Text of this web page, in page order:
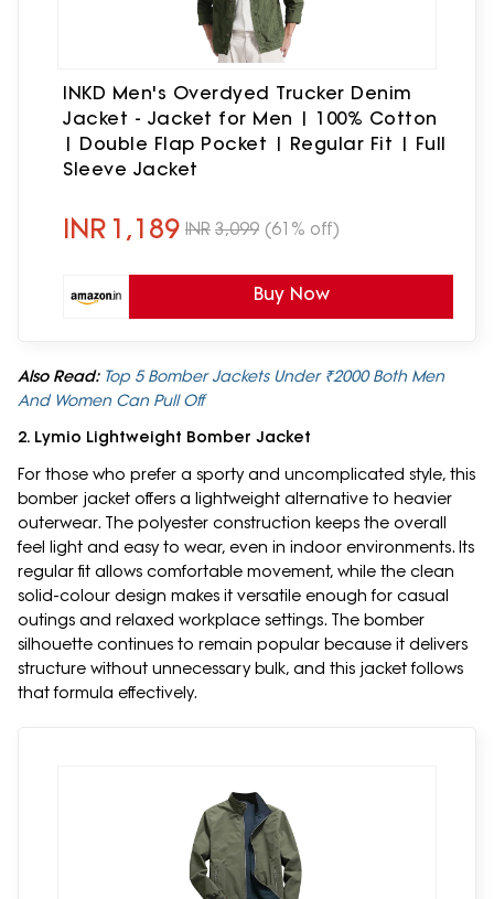
INKD Men's Overdyed Trucker Denim
Jacket - Jacket for Men | 100% Cotton
| Double Flap Pocket | Regular Fit | Full
Sleeve Jacket
INR 1,189 INR 3,099 (61% off)
Buy Now
Also Read: Top 5 Bomber Jackets Under ₹2000 Both Men
And Women Can Pull Off
2. Lymio Lightweight Bomber Jacket
For those who prefer a sporty and uncomplicated style, this
bomber jacket offers a lightweight alternative to heavier
outerwear. The polyester construction keeps the overall
feel light and easy to wear, even in indoor environments. Its
regular fit allows comfortable movement, while the clean
solid-colour design makes it versatile enough for casual
outings and relaxed workplace settings. The bomber
silhouette continues to remain popular because it delivers
structure without unnecessary bulk, and this jacket follows
that formula effectively.